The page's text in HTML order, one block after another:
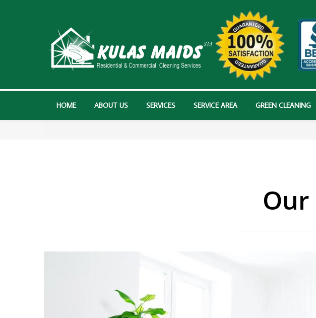
HOME ABOUT US SERVICES SERVICE AREA GREEN CLEANING
Our